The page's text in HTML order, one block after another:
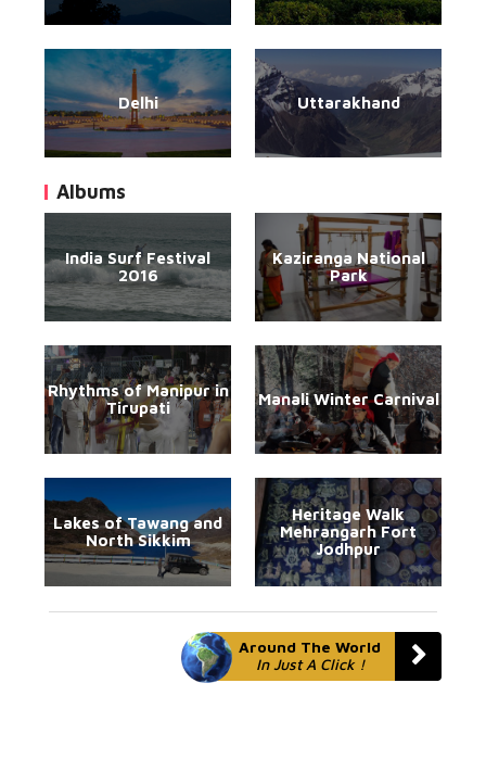
Delhi Uttarakhand
Albums
India Surf Festival
2016
Kaziranga National
Park
Rhythms of Manipur in
Tirupati
Manali Winter Carnival
Lakes of Tawang and
North Sikkim
Heritage Walk
Mehrangarh Fort
Jodhpur
Around The World
In Just A Click !